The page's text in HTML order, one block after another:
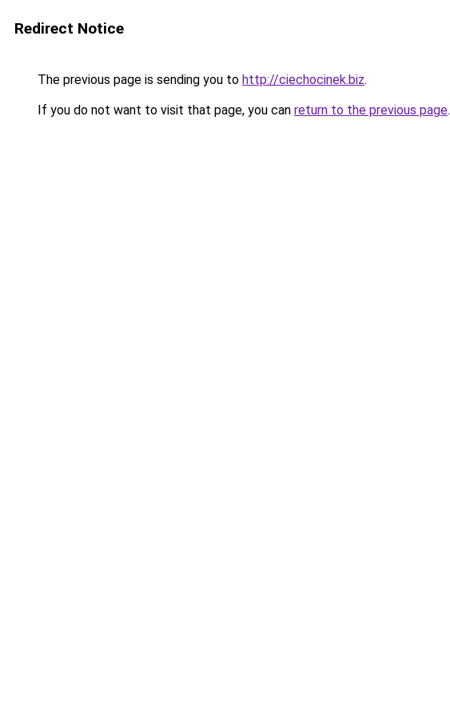
Redirect Notice
The previous page is sending you to http://ciechocinek.biz.
If you do not want to visit that page, you can return to the previous page.